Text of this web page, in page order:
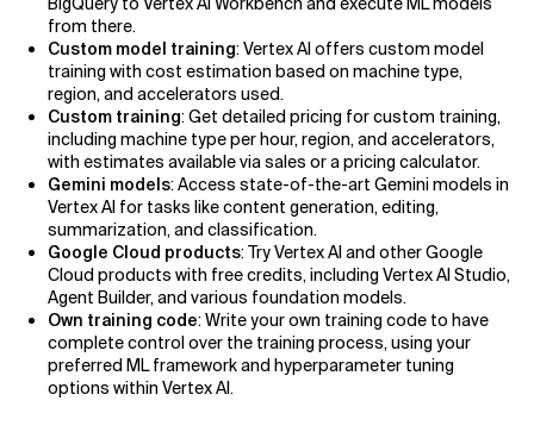
from there.
Custom model training: Vertex AI offers custom model
training with cost estimation based on machine type,
region, and accelerators used.
Custom training: Get detailed pricing for custom training,
including machine type per hour, region, and accelerators,
with estimates available via sales or a pricing calculator.
Gemini models: Access state-of-the-art Gemini models in
Vertex AI for tasks like content generation, editing,
summarization, and classification.
Google Cloud products: Try Vertex AI and other Google
Cloud products with free credits, including Vertex AI Studio,
Agent Builder, and various foundation models.
Own training code: Write your own training code to have
complete control over the training process, using your
preferred ML framework and hyperparameter tuning
options within Vertex AI.